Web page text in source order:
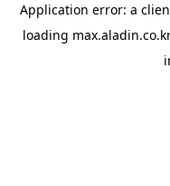
Application error: a
loading